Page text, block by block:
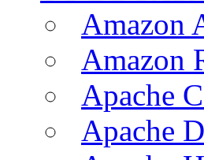
Amazon
Amazon
Apache
Apache